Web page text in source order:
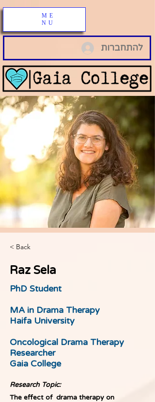
ME
NU
להתחברות
< Back
Raz Sela
PhD Student
MA in Drama Therapy
Haifa University
Oncological Drama Therapy
Researcher
Gaia College
Research Topic:
The effect of  drama therapy on